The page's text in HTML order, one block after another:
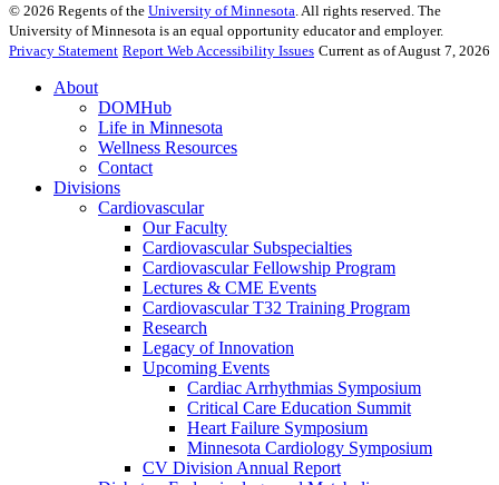
© 2026 Regents of the University of Minnesota . All rights reserved. The
University of Minnesota is an equal opportunity educator and employer.
Privacy Statement Report Web Accessibility Issues Current as of August 7, 2026
About
DOMHub
Life in Minnesota
Wellness Resources
Contact
Divisions
Cardiovascular
Our Faculty
Cardiovascular Subspecialties
Cardiovascular Fellowship Program
Lectures & CME Events
Cardiovascular T32 Training Program
Research
Legacy of Innovation
Upcoming Events
Cardiac Arrhythmias Symposium
Critical Care Education Summit
Heart Failure Symposium
Minnesota Cardiology Symposium
CV Division Annual Report